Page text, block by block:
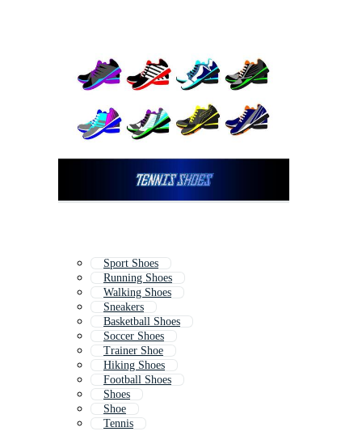
Sport Shoes
Running Shoes
Walking Shoes
Sneakers
Basketball Shoes
Soccer Shoes
Trainer Shoe
Hiking Shoes
Football Shoes
Shoes
Shoe
Tennis